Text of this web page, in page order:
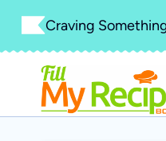
Skip
content
Craving